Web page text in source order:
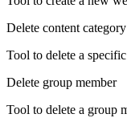
Delete content category
Tool to delete a
Delete group member
Tool to delete a group